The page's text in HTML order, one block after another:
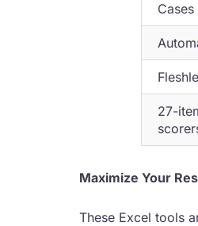
Cases
27-
Maximize Your
These Excel tools